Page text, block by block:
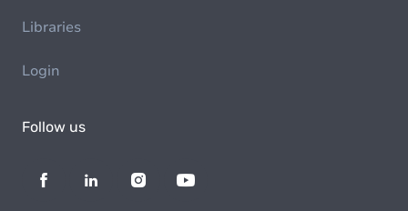
Libraries
Login
Follow us